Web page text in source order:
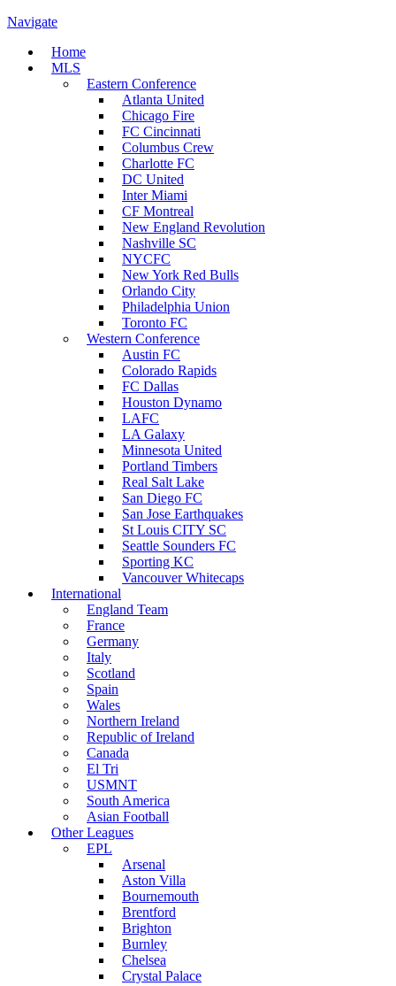
Navigate
Home
MLS
Eastern Conference
Atlanta United
Chicago Fire
FC Cincinnati
Columbus Crew
Charlotte FC
DC United
Inter Miami
CF Montreal
New England Revolution
Nashville SC
NYCFC
New York Red Bulls
Orlando City
Philadelphia Union
Toronto FC
Western Conference
Austin FC
Colorado Rapids
FC Dallas
Houston Dynamo
LAFC
LA Galaxy
Minnesota United
Portland Timbers
Real Salt Lake
San Diego FC
San Jose Earthquakes
St Louis CITY SC
Seattle Sounders FC
Sporting KC
Vancouver Whitecaps
International
England Team
France
Germany
Italy
Scotland
Spain
Wales
Northern Ireland
Republic of Ireland
Canada
El Tri
USMNT
South America
Asian Football
Other Leagues
EPL
Arsenal
Aston Villa
Bournemouth
Brentford
Brighton
Burnley
Chelsea
Crystal Palace